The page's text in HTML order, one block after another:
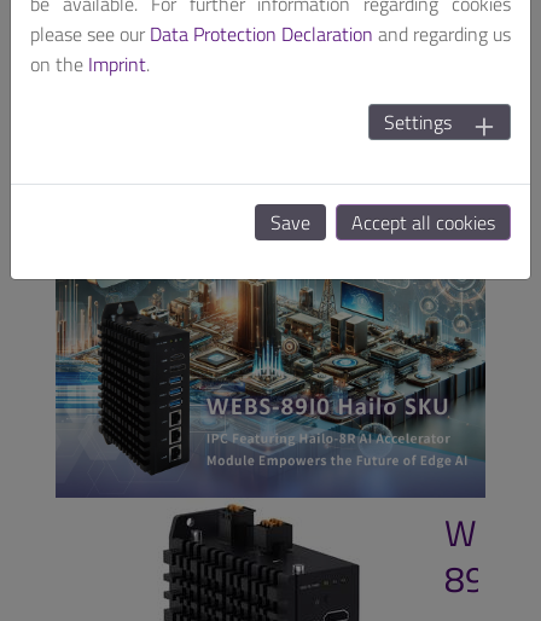
systems remains steadfast.
For more information about us, please visit our
) or write us an email
89I0
please see our Data Protection Declaration and regarding us
on the Imprint.
Settings
Save Accept all cookies